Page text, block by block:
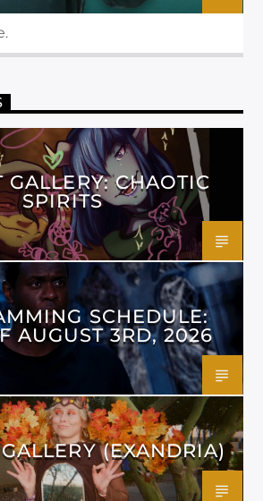
GALLERY: CHAOTIC
SPIRITS
SCHEDULE:
AUGUST 3RD, 2026
(EXANDRIA)